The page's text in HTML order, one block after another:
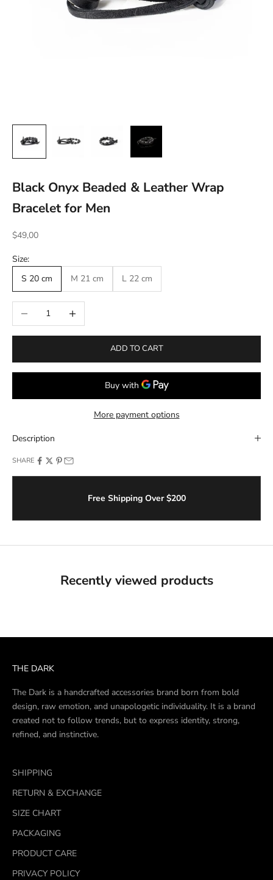
Black Onyx Beaded & Leather Wrap
Bracelet for Men
Sale price
$49,00
Size:
S 20 cm
M 21 cm L 22 cm
Decrease quantityIncrease quantity
ADD TO CART
More payment options
Description
SHARE
Free Shipping Over $200
Recently viewed products
THE DARK
The Dark is a handcrafted accessories brand born from bold
design, raw emotion, and unapologetic individuality. It is a brand
created not to follow trends, but to express identity, strong,
refined, and instinctive.
SHIPPING
RETURN & EXCHANGE
SIZE CHART
PACKAGING
PRODUCT CARE
PRIVACY POLICY